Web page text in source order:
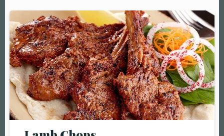
Table Reservation
Person1 Preson2
People3 People4